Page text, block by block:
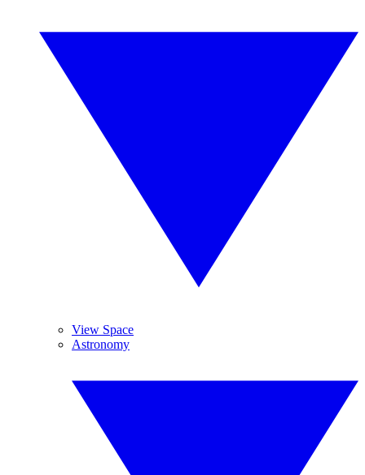
View Space
Astronomy